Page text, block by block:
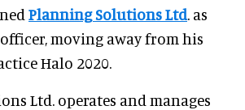
Planning Solutions Ltd . as
moving away from his
Halo 2020.
Ltd. operates and manages